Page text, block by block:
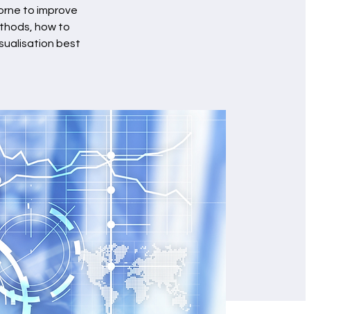
to improve
how to
best